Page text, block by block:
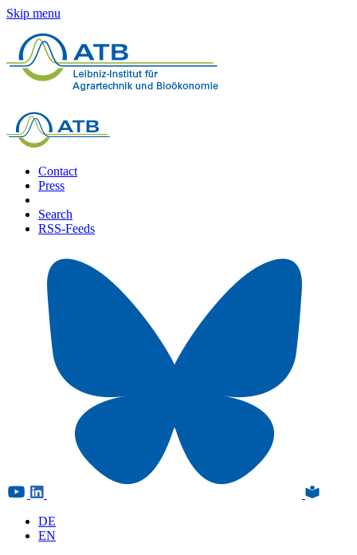
Skip menu
Contact
Press
Search
RSS-Feeds
DE
EN